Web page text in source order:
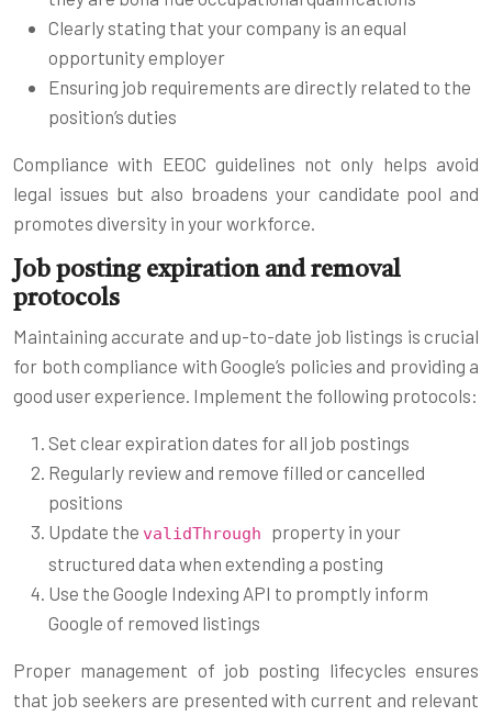
Clearly stating that your company is an equal
opportunity employer
Ensuring job requirements are directly related to the
position’s duties
Compliance with EEOC guidelines not only helps avoid
legal issues but also broadens your candidate pool and
promotes diversity in your workforce.
Job posting expiration and removal
protocols
Maintaining accurate and up-to-date job listings is crucial
for both compliance with Google’s policies and providing a
good user experience. Implement the following protocols:
Set clear expiration dates for all job postings
Regularly review and remove filled or cancelled
positions
Update the validThrough property in your
structured data when extending a posting
Use the Google Indexing API to promptly inform
Google of removed listings
Proper management of job posting lifecycles ensures
that job seekers are presented with current and relevant